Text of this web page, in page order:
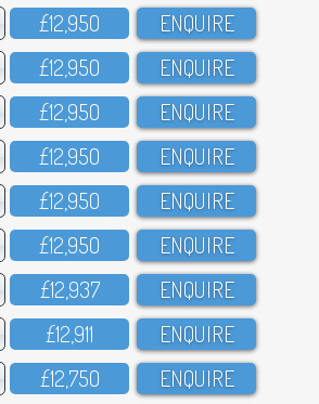
£12,95O ENQUIRE
£12,95O ENQUIRE
£12,95O ENQUIRE
£12,95O ENQUIRE
£12,95O ENQUIRE
£12,95O ENQUIRE
£12,937 ENQUIRE
£12,911 ENQUIRE
£12,75O ENQUIRE